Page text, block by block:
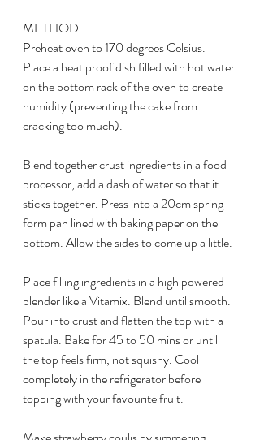
METHOD
Preheat oven to 170 degrees Celsius.
Place a heat proof dish filled with hot water
on the bottom rack of the oven to create
humidity (preventing the cake from
cracking too much).
Blend together crust ingredients in a food
processor, add a dash of water so that it
sticks together. Press into a 20cm spring
form pan lined with baking paper on the
bottom. Allow the sides to come up a little.
Place filling ingredients in a high powered
blender like a Vitamix. Blend until smooth.
Pour into crust and flatten the top with a
spatula. Bake for 45 to 50 mins or until
the top feels firm, not squishy. Cool
completely in the refrigerator before
topping with your favourite fruit.